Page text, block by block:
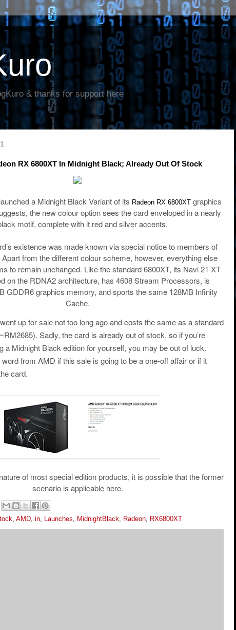
& thanks for support here
RX 6800XT In Midnight Black; Already Out Of Stock
a Midnight Black Variant of its Radeon RX 6800XTgraphics
the new colour option sees the card enveloped in a nearly
motif, complete with it red and silver accents.
existence was made known via special notice to members of
Apart from the different colour scheme, however, everything else
to remain unchanged. Like the standard 6800XT, its Navi 21 XT
on the RDNA2 architecture, has 4608 Stream Processors, is
GDDR6 graphics memory, and sports the same 128MB Infinity
Cache.
up for sale not too long ago and costs the same as a standard
Sadly, the card is already out of stock, so if you’re
a Midnight Black edition for yourself, you may be out of luck.
word from AMD if this sale is going to be a one-off affair or if it
card.
of most special edition products, it is possible that the former
scenario is applicable here.
, AMD, in, Launches, MidnightBlack, Radeon, RX6800XT